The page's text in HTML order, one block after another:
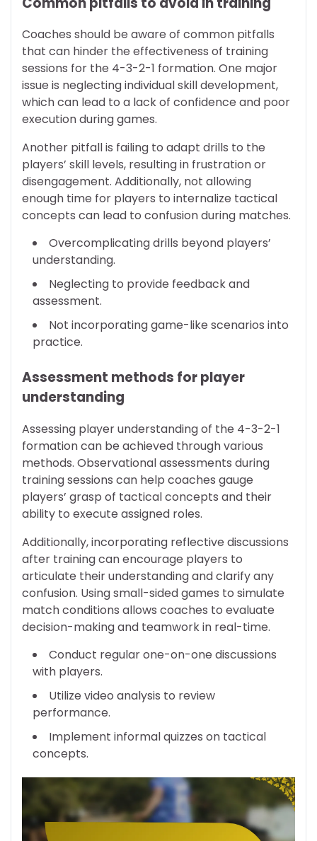
Coaches should be aware of common pitfalls
that can hinder the effectiveness of training
sessions for the 4-3-2-1 formation. One major
issue is neglecting individual skill development,
which can lead to a lack of confidence and poor
execution during games.
Another pitfall is failing to adapt drills to the
players’ skill levels, resulting in frustration or
disengagement. Additionally, not allowing
enough time for players to internalize tactical
concepts can lead to confusion during matches.
Overcomplicating drills beyond players’
understanding.
Neglecting to provide feedback and
assessment.
Not incorporating game-like scenarios into
practice.
Assessment methods for player
understanding
Assessing player understanding of the 4-3-2-1
formation can be achieved through various
methods. Observational assessments during
training sessions can help coaches gauge
players’ grasp of tactical concepts and their
ability to execute assigned roles.
Additionally, incorporating reflective discussions
after training can encourage players to
articulate their understanding and clarify any
confusion. Using small-sided games to simulate
match conditions allows coaches to evaluate
decision-making and teamwork in real-time.
Conduct regular one-on-one discussions
with players.
Utilize video analysis to review
performance.
Implement informal quizzes on tactical
concepts.